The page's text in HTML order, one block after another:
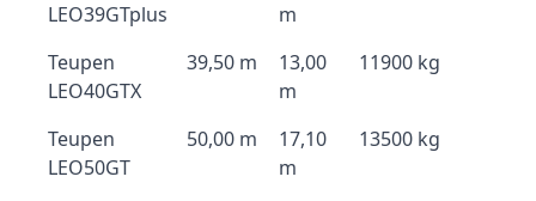
LEO39GTplus
m
Teupen
LEO40GTX
39,50 m
13,00
m
11900 kg
Teupen
LEO50GT
50,00 m
17,10
m
13500 kg